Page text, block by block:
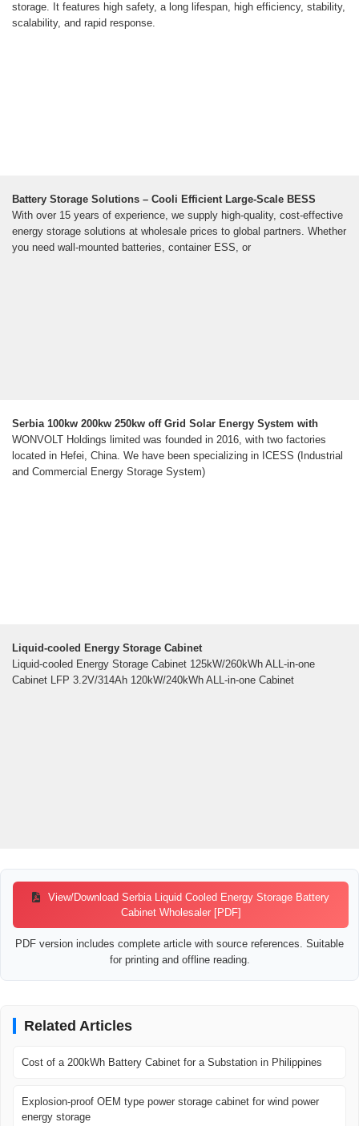
storage. It features high safety, a long lifespan, high efficiency, stability,
scalability, and rapid response.
Battery Storage Solutions – Cooli Efficient Large-Scale BESS
With over 15 years of experience, we supply high-quality, cost-effective
energy storage solutions at wholesale prices to global partners. Whether
you need wall-mounted batteries, container ESS, or
Serbia 100kw 200kw 250kw off Grid Solar Energy System with
WONVOLT Holdings limited was founded in 2016, with two factories
located in Hefei, China. We have been specializing in ICESS (Industrial
and Commercial Energy Storage System)
Liquid-cooled Energy Storage Cabinet
Liquid-cooled Energy Storage Cabinet 125kW/260kWh ALL-in-one
Cabinet LFP 3.2V/314Ah 120kW/240kWh ALL-in-one Cabinet
View/Download Serbia Liquid Cooled Energy Storage Battery
Cabinet Wholesaler [PDF]
PDF version includes complete article with source references. Suitable
for printing and offline reading.
Related Articles
Cost of a 200kWh Battery Cabinet for a Substation in Philippines
Explosion-proof OEM type power storage cabinet for wind power
energy storage